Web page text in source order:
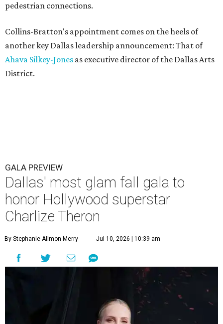
pedestrian connections.
Collins-Bratton's appointment comes on the heels of
another key Dallas leadership announcement: That of
Ahava Silkey-Jones as executive director of the Dallas Arts
District.
GALA PREVIEW
Dallas' most glam fall gala to
honor Hollywood superstar
Charlize Theron
By Stephanie Allmon Merry Jul 10, 2026 | 10:39 am